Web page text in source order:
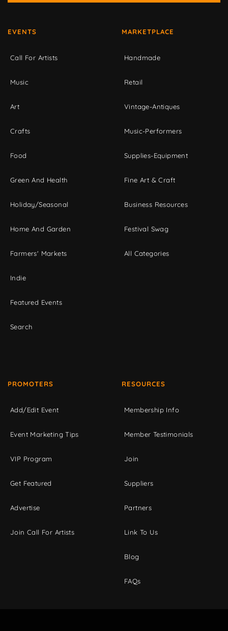
EVENTS
Call For Artists
Music
Art
Crafts
Food
Green And Health
Holiday/Seasonal
Home And Garden
Farmers' Markets
Indie
Featured Events
Search
MARKETPLACE
Handmade
Retail
Vintage-Antiques
Music-Performers
Supplies-Equipment
Fine Art & Craft
Business Resources
Festival Swag
All Categories
PROMOTERS
Add/Edit Event
Event Marketing Tips
VIP Program
Get Featured
Advertise
Join Call For Artists
RESOURCES
Membership Info
Member Testimonials
Join
Suppliers
Partners
Link To Us
Blog
FAQs